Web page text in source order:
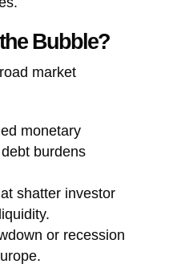
Bubble?
market
monetary
burdens
shatter investor
or recession